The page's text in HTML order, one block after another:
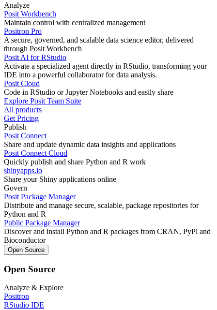
Analyze
Posit Workbench
Maintain control with centralized management
Positron Pro
A secure, governed, and scalable data science editor, delivered
through Posit Workbench
Posit AI for RStudio
Activate a specialized agent directly in RStudio, transforming your
IDE into a powerful collaborator for data analysis.
Posit Cloud
Code in RStudio or Jupyter Notebooks and easily share
Explore Posit Team Suite
All products
Get Pricing
Publish
Posit Connect
Share and update dynamic data insights and applications
Posit Connect Cloud
Quickly publish and share Python and R work
shinyapps.io
Share your Shiny applications online
Govern
Posit Package Manager
Distribute and manage secure, scalable, package repositories for
Python and R
Public Package Manager
Discover and install Python and R packages from CRAN, PyPl and
Bioconductor
Open Source
Open Source
Analyze & Explore
Positron
RStudio IDE